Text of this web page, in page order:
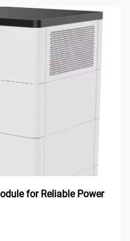
for Reliable Power